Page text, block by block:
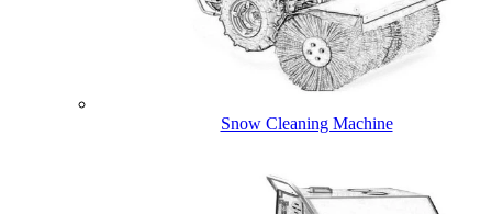
Snow Cleaning Machine